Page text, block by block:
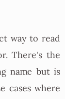
way to read
There's the
name but is
cases where